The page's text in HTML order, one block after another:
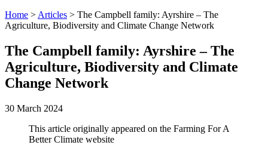
Home > Articles > The Campbell family: Ayrshire – The
Agriculture, Biodiversity and Climate Change Network
The Campbell family: Ayrshire – The
Agriculture, Biodiversity and Climate
Change Network
30 March 2024
This article originally appeared on the Farming For A
Better Climate website